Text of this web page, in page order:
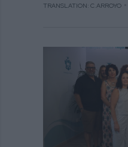
TRANSLATION: C.ARROYO